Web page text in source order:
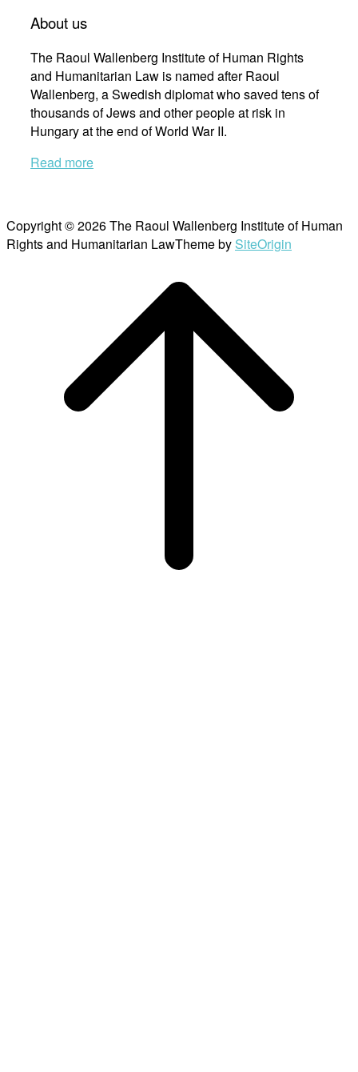
About us
The Raoul Wallenberg Institute of Human Rights
and Humanitarian Law is named after Raoul
Wallenberg, a Swedish diplomat who saved tens of
thousands of Jews and other people at risk in
Hungary at the end of World War II.
Read more
Copyright © 2026 The Raoul Wallenberg Institute of Human
Rights and Humanitarian LawTheme by SiteOrigin